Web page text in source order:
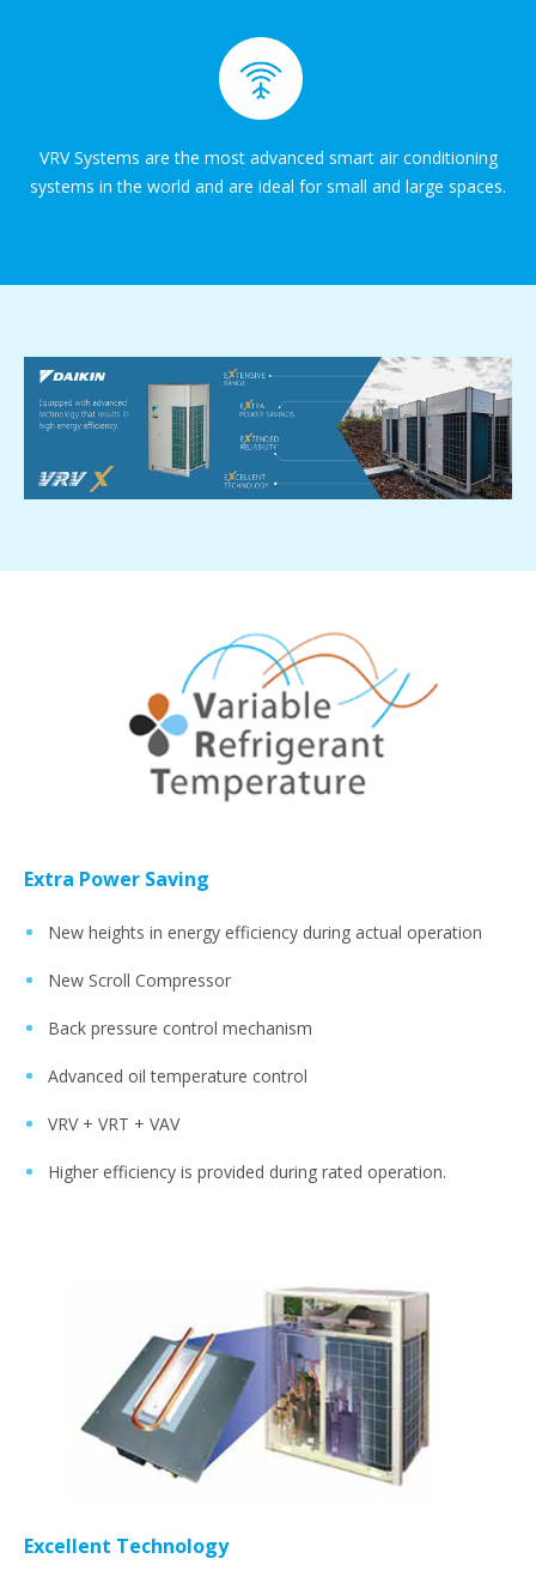
VRV Systems are the most advanced smart air conditioning
systems in the world and are ideal for small and large spaces.
Extra Power Saving
New heights in energy efficiency during actual operation
New Scroll Compressor
Back pressure control mechanism
Advanced oil temperature control
VRV + VRT + VAV
Higher efficiency is provided during rated operation.
Excellent Technology